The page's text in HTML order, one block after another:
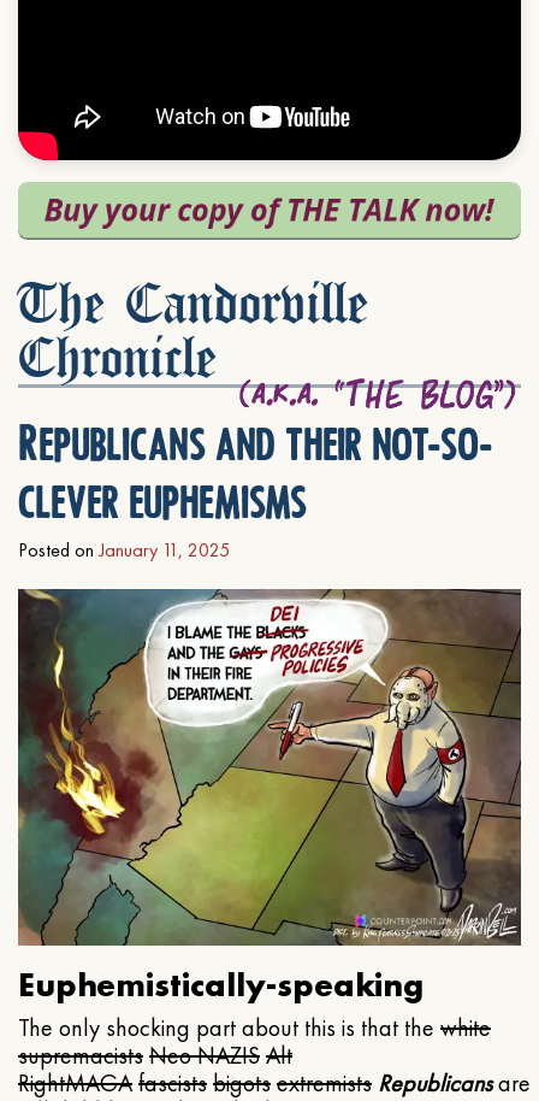
The Candorville
Chronicle
Republicans and their not-so-
clever euphemisms
Posted on January 11, 2025
Euphemistically-speaking
The only shocking part about this is that the white
supremacistsNeo NAZISAlt
RightMAGAfascistsbigotsextremists Republicansare